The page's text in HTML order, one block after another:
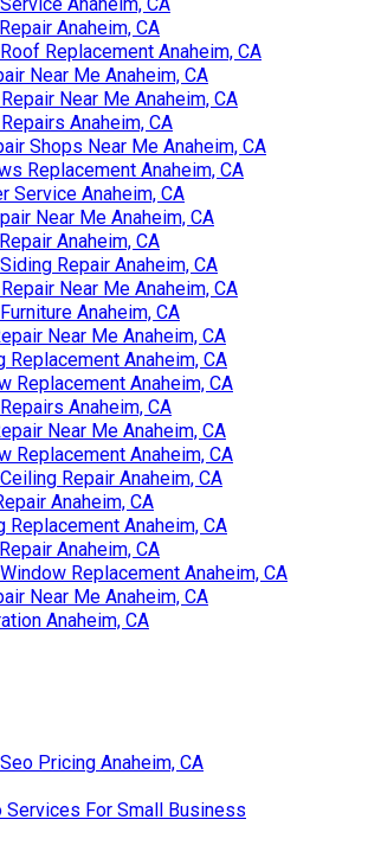
Anaheim, CA
Replacement Anaheim, CA
Near Me Anaheim, CA
Near Me Anaheim, CA
Anaheim, CA
Shops Near Me Anaheim, CA
Replacement Anaheim, CA
Service Anaheim, CA
Near Me Anaheim, CA
Anaheim, CA
Repair Anaheim, CA
Near Me Anaheim, CA
Anaheim, CA
Near Me Anaheim, CA
Replacement Anaheim, CA
Replacement Anaheim, CA
Anaheim, CA
Near Me Anaheim, CA
Replacement Anaheim, CA
Repair Anaheim, CA
Anaheim, CA
Replacement Anaheim, CA
Anaheim, CA
Replacement Anaheim, CA
Near Me Anaheim, CA
Anaheim, CA
Pricing Anaheim, CA
Services For Small Business